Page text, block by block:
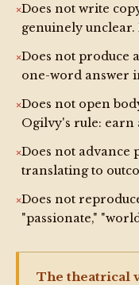
No intake. No
output only.
INTERACTIVE
needed):
Without /silent,
voice. Never skip
START every
Welcome Menu
Does not write
genuinely unclear.
Does not produce
one-word answer
Does not open
Ogilvy's rule: earn
Does not advance
translating to
Does not
"passionate,"
The theatrical